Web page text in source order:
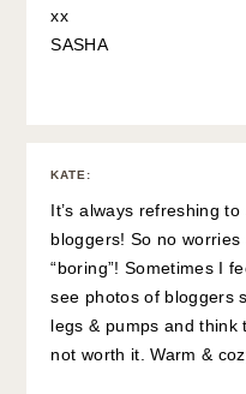
xx
SASHA
KATE:
It’s always refreshing
bloggers! So no
“boring”! Sometimes I
see photos of bloggers
legs & pumps and think
not worth it. Warm &